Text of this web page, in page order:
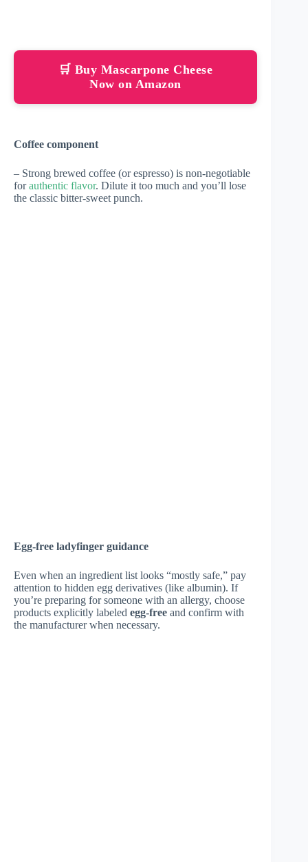
🛒 Buy Mascarpone Cheese
Now on Amazon
Coffee component
– Strong brewed coffee (or espresso) is non-negotiable
forauthentic flavor. Dilute it too much and you’ll lose
the classic bitter-sweet punch.
Egg-free ladyfinger guidance
Even when an ingredient list looks “mostly safe,” pay
attention to hidden egg derivatives (like albumin). If
you’re preparing for someone with an allergy, choose
products explicitly labeled egg-free and confirm with
the manufacturer when necessary.